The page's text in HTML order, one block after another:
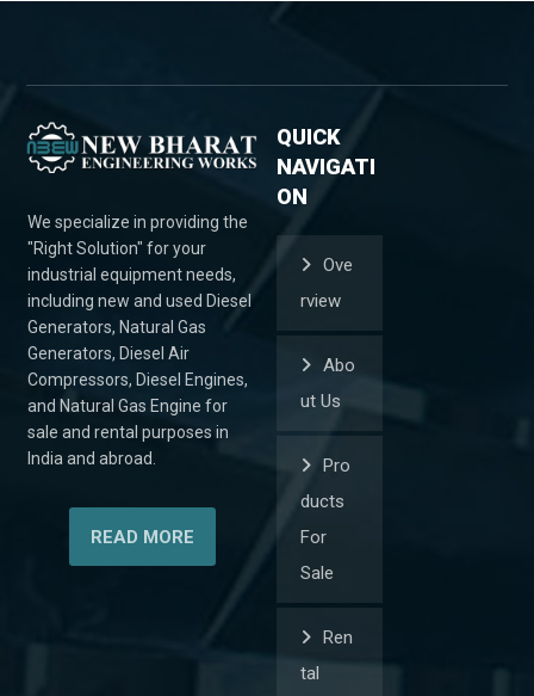
We specialize in providing the
"Right Solution" for your
industrial equipment needs,
including new and used Diesel
Generators, Natural Gas
Generators, Diesel Air
Compressors, Diesel Engines,
and Natural Gas Engine for
sale and rental purposes in
India and abroad.
READ MORE
QUICK
NAVIGATI
ON
Ove
rview
Abo
ut Us
Pro
ducts
For
Sale
Ren
tal